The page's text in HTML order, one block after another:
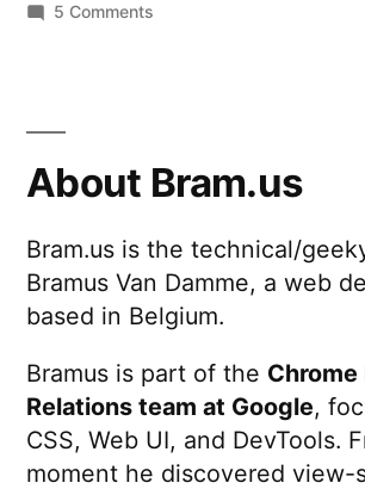
Apps
yesterday!”
5 Comments
your
(and
other
stuff)
Google
Apps
…
yesterday!
About Bram.us
Bram.us is the technical/
Bramus Van Damme, a web
based in Belgium.
Bramus is part of the
Relations team at Google,
CSS, Web UI, and DevTools.
moment he discovered view-